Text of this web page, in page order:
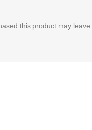
this product may leave